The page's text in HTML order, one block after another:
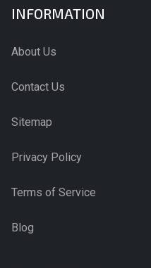
INFORMATION
About Us
Contact Us
Sitemap
Privacy Policy
Terms of Service
Blog